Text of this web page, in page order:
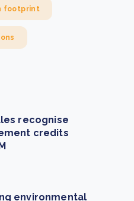
footprint
recognise
credits
environmental